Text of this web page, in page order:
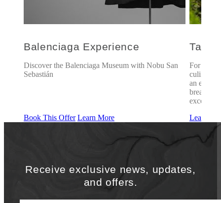
Balenciaga Experience
Discover the Balenciaga Museum with Nobu San
Sebastián
Book This Offer Learn More
Taste
For those
culinary
an
Learn
Receive exclusive news, updates,
and offers.